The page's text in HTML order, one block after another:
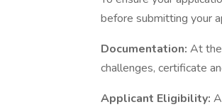
before submitting your
Documentation: At
challenges, certificate
Applicant Eligibility: